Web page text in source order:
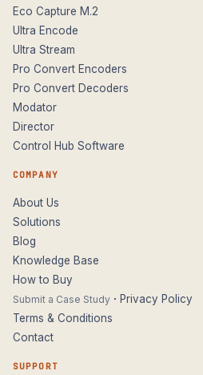
Eco Capture M.2
Ultra Encode
Ultra Stream
Pro Convert Encoders
Pro Convert Decoders
Modator
Director
Control Hub Software
COMPANY
About Us
Solutions
Blog
Knowledge Base
How to Buy
Submit a Case Study · Privacy Policy
Terms & Conditions
Contact
SUPPORT